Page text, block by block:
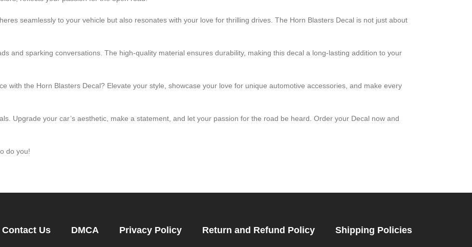
seamlessly to your vehicle but also resonates with your love for thrilling drives. The Horn Blasters Decal is not just about
and sparking conversations. The high-quality material ensures durability, making this decal a long-lasting addition to your
with the Horn Blasters Decal? Elevate your style, showcase your love for unique automotive accessories, and make every
Upgrade your car’s aesthetic, make a statement, and let your passion for the road be heard. Order your Decal now and
do you!
Contact Us DMCA Privacy Policy Return and Refund Policy Shipping Policies